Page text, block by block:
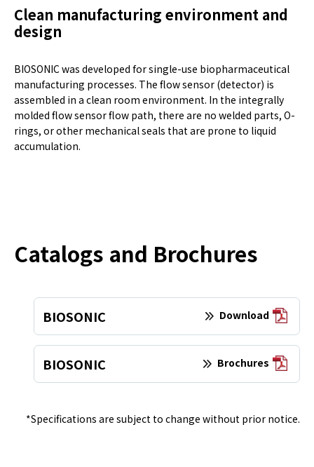
Clean manufacturing environment and
design
BIOSONIC was developed for single-use biopharmaceutical
manufacturing processes. The flow sensor (detector) is
assembled in a clean room environment. In the integrally
molded flow sensor flow path, there are no welded parts, O-
rings, or other mechanical seals that are prone to liquid
accumulation.
Catalogs and Brochures
BIOSONIC Download
BIOSONIC Brochures
*Specifications are subject to change without prior notice.